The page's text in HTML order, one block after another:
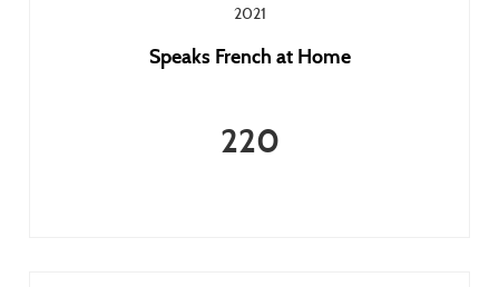
2021
Speaks French at Home
220